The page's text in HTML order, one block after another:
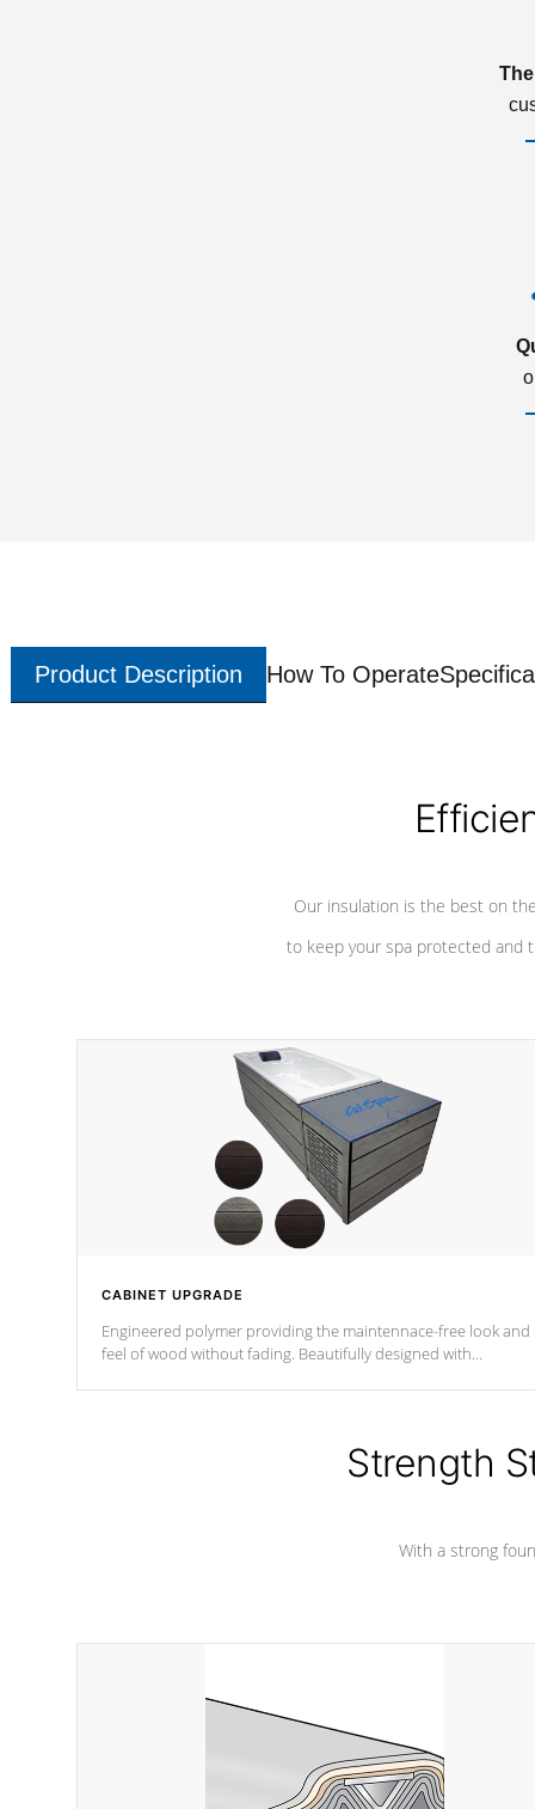
Product Description How To Operate
Our insulation is the best on
to keep your spa protected and
CABINET UPGRADE
Engineered polymer providing the maintennace-free look and
feel of wood without fading. Beautifully designed with
Strength
With a strong